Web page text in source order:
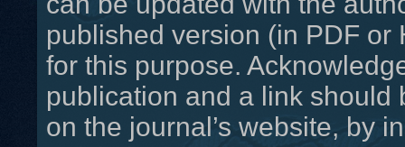
published version (in PDF or
for this purpose.
publication and a link should
on the journal’s website, by